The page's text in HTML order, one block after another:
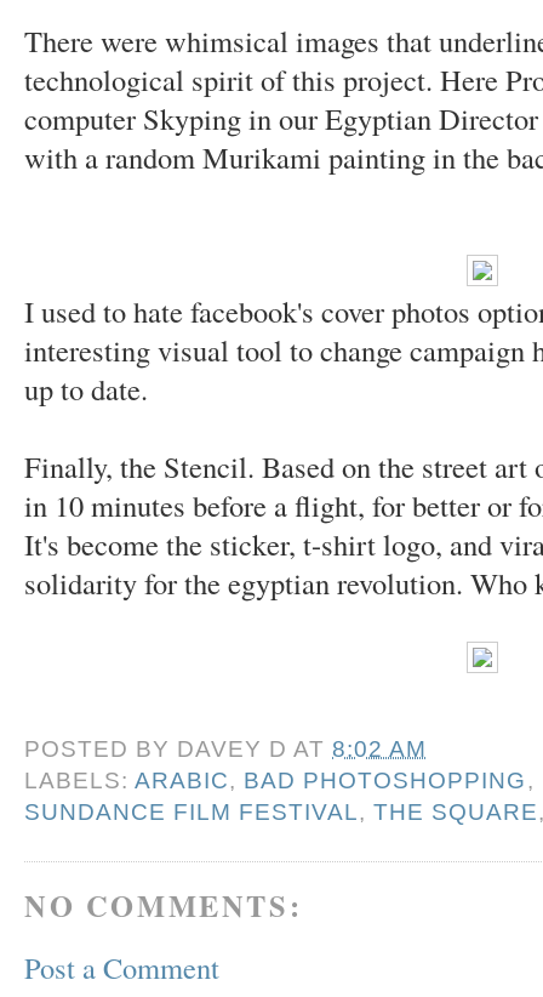
There were whimsical images that
technological spirit of this project. Here
computer Skyping in our Egyptian
with a random Murikami painting in the
I used to hate facebook's cover photos
interesting visual tool to change campaign
up to date.
Finally, the Stencil. Based on the street
in 10 minutes before a flight, for better or
It's become the sticker, t-shirt logo, and
solidarity for the egyptian revolution. Who
POSTED BY DAVEY D AT8:02 AM
LABELS:ARABIC, BAD PHOTOSHOPPING,
SUNDANCE FILM FESTIVAL,THE SQUARE
NO COMMENTS:
Post a Comment